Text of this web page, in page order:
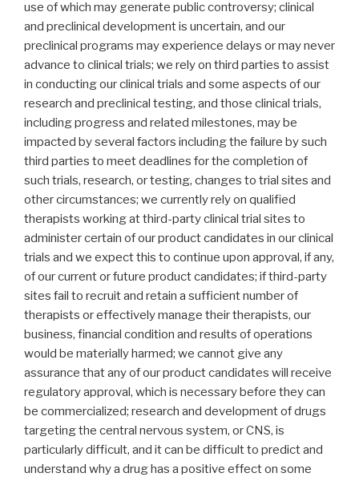
use of which may generate public controversy; clinical
and preclinical development is uncertain, and our
preclinical programs may experience delays or may never
advance to clinical trials; we rely on third parties to assist
in conducting our clinical trials and some aspects of our
research and preclinical testing, and those clinical trials,
including progress and related milestones, may be
impacted by several factors including the failure by such
third parties to meet deadlines for the completion of
such trials, research, or testing, changes to trial sites and
other circumstances; we currently rely on qualified
therapists working at third-party clinical trial sites to
administer certain of our product candidates in our clinical
trials and we expect this to continue upon approval, if any,
of our current or future product candidates; if third-party
sites fail to recruit and retain a sufficient number of
therapists or effectively manage their therapists, our
business, financial condition and results of operations
would be materially harmed; we cannot give any
assurance that any of our product candidates will receive
regulatory approval, which is necessary before they can
be commercialized; research and development of drugs
targeting the central nervous system, or CNS, is
particularly difficult, and it can be difficult to predict and
understand why a drug has a positive effect on some